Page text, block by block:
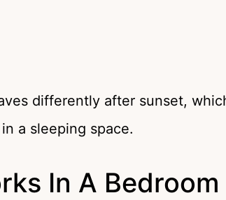
differently after sunset,
a sleeping space.
In A Bedroom